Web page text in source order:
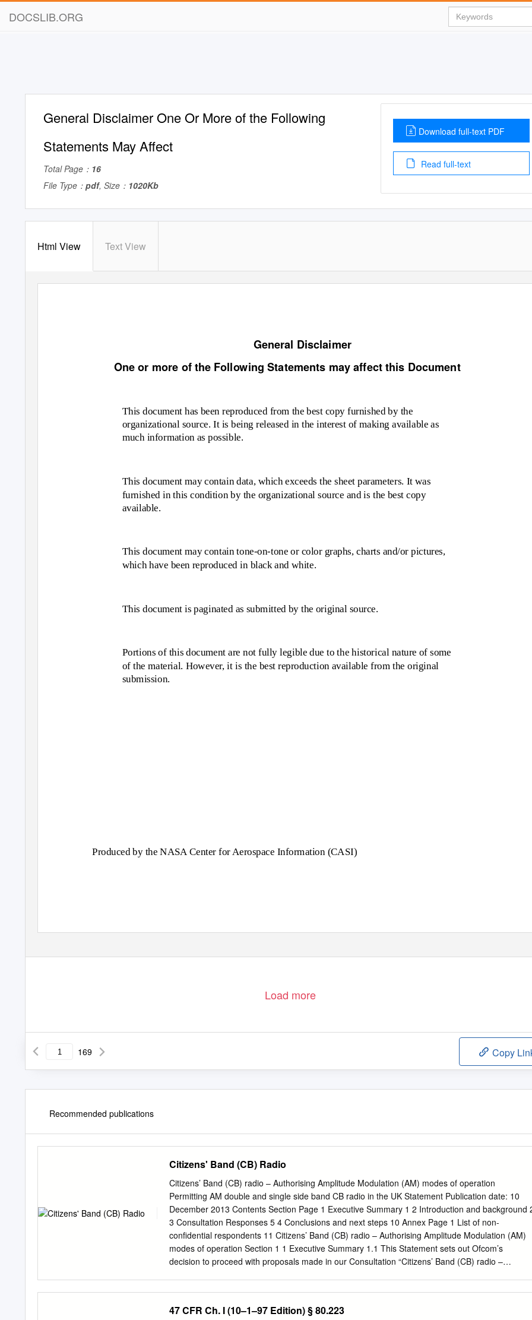
DOCSLIB.ORG
General Disclaimer One Or More of the Following
Statements May Affect
Total Page： 16
File Type： pdf, Size： 1020Kb
Download full-text PDF
Read full-text
Html View Text View
General Disclaimer
One or more of the Following Statements may affect this Document
This document has been reproduced from the best copy furnished by the
organizational source. It is being released in the interest of making available as
much information as possible.
This document may contain data, which exceeds the sheet parameters. It was
furnished in this condition by the organizational source and is the best copy
available.
This document may contain tone-on-tone or color graphs, charts and/or pictures,
which have been reproduced in black and white.
This document is paginated as submitted by the original source.
Portions of this document are not fully legible due to the historical nature of some
of the material. However, it is the best reproduction available from the original
submission.
Produced by the NASA Center for Aerospace Information (CASI)
Load more
169 Copy
Recommended publications
Citizens' Band (CB) Radio
Citizens’ Band (CB) radio – Authorising Amplitude Modulation (AM) modes of operation
Permitting AM double and single side band CB radio in the UK Statement Publication date: 10
December 2013 Contents Section Page 1 Executive Summary 1 2 Introduction and background
3 Consultation Responses 5 4 Conclusions and next steps 10 Annex Page 1 List of non-
confidential respondents 11 Citizens’ Band (CB) radio – Authorising Amplitude Modulation (AM)
modes of operation Section 1 1 Executive Summary 1.1 This Statement sets out Ofcom’s
decision to proceed with proposals made in our Consultation “Citizens’ Band (CB) radio –
Amplitude Modulation (AM) Double-sideband (DSB) and Single-sideband (SSB) transmission on
47 CFR Ch. I (10–1–97 Edition) § 80.223